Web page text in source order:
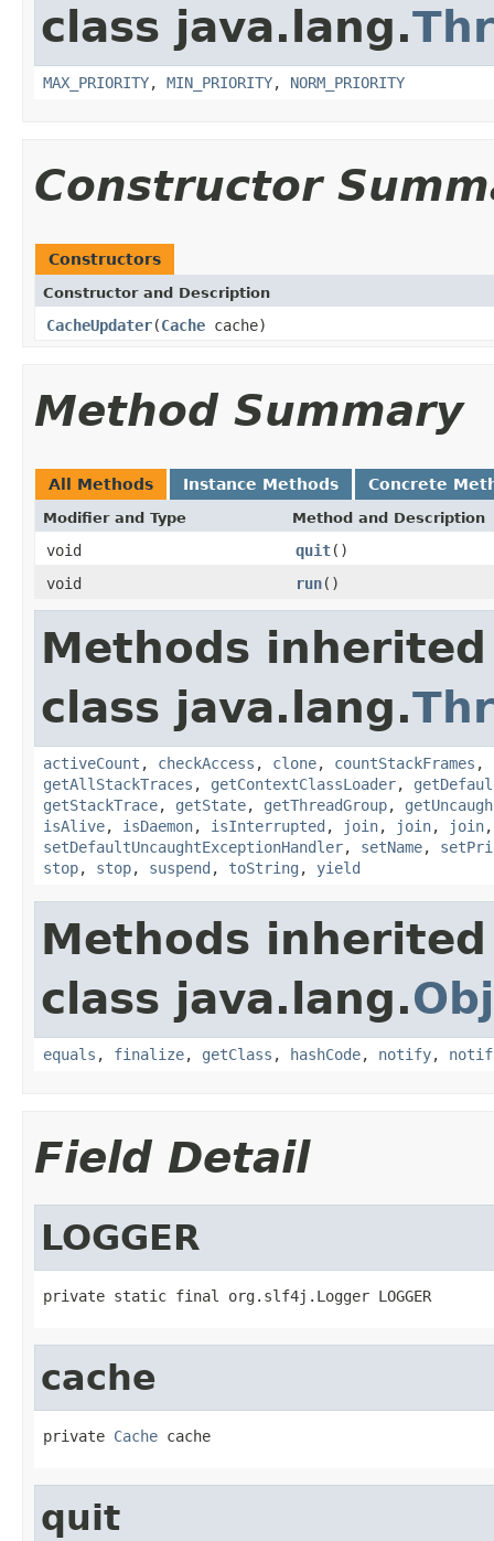
class java.lang.
MAX_PRIORITY, MIN_PRIORITY, NORM_PRIORITY
Constructor
Constructors
Constructor and Description
CacheUpdater(Cache cache)
Method Summary
All Methods Instance Methods Concrete
Modifier and Type Method and Description
void quit()
void
run()
Methods
class java.lang.
activeCount , checkAccess , clone, countStackFrames ,
getAllStackTraces , getContextClassLoader,
getStackTrace, getState, getThreadGroup,
isAlive, isDaemon, isInterrupted , join, join, join
setDefaultUncaughtExceptionHandler, setName,
stop, stop, suspend , toString , yield
Methods
class java.lang.
equals , finalize, getClass , hashCode, notify,
Field Detail
LOGGER
private static final org.slf4j.Logger LOGGER
cache
private Cache cache
quit